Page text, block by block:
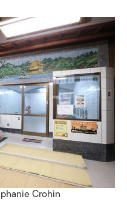
Crohin